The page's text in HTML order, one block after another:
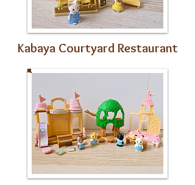
Kabaya Courtyard Restaurant